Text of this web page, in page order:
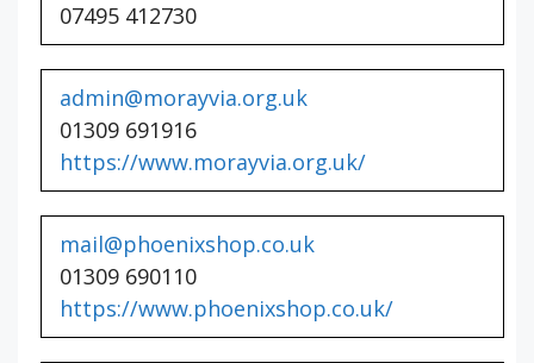
07495 412730
admin@morayvia.org.uk
01309 691916
https://www.morayvia.org.uk/
mail@phoenixshop.co.uk
01309 690110
https://www.phoenixshop.co.uk/